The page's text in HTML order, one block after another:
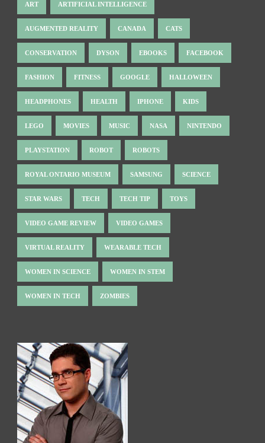
ART ARTIFICIAL INTELLIGENCE
AUGMENTED REALITY CANADA CATS
CONSERVATION DYSON EBOOKS FACEBOOK
FASHION FITNESS GOOGLE HALLOWEEN
HEADPHONES HEALTH IPHONE KIDS
LEGO MOVIES MUSIC NASA NINTENDO
PLAYSTATION ROBOT ROBOTS
ROYAL ONTARIO MUSEUM SAMSUNG SCIENCE
STAR WARS TECH TECH TIP TOYS
VIDEO GAME REVIEW VIDEO GAMES
VIRTUAL REALITY WEARABLE TECH
WOMEN IN SCIENCE WOMEN IN STEM
WOMEN IN TECH ZOMBIES